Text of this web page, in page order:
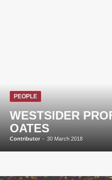
PEOPLE
WESTSIDER
OATES
Contributor - 30 March 2018